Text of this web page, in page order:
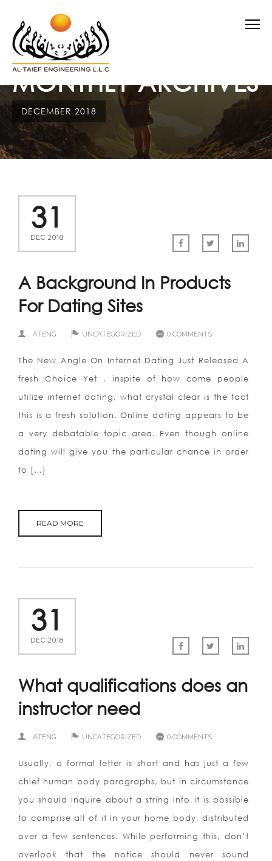
MONTHLY ARCHIVES
DECEMBER 2018
31
DEC 2018
A Background In Products
For Dating Sites
ATENG UNCATEGORIZED 0 COMMENTS
The New Angle On Internet Dating Just Released A
fresh Choice Yet , inspite of how come people
utilize internet dating, what crystal clear is the fact
this is a fresh solution. Online dating appears to be
a very debatable topic area. Even though online
dating will give you the particular chance in order
to […]
READ MORE
31
DEC 2018
What qualifications does an
instructor need
ATENG UNCATEGORIZED 0 COMMENTS
Usually, a formal letter is short and has just a few
chief human body paragraphs, but in circumstance
you should inquire about a string info it is possible
to comprise all of it in your home body, distributed
over a few sentences. While performing this, don’t
overlook that the notice should never sound